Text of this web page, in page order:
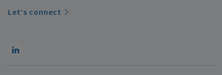
Let's connect